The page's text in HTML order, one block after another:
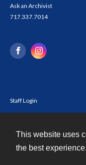
This website uses
the best experience.
Ask an Archivist
717.337.7014
Staff Login